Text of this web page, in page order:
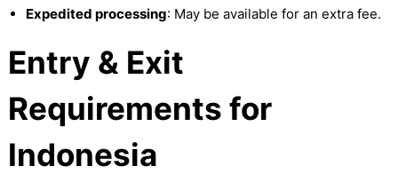
Expedited processing: May be available for an extra fee.
Entry & Exit
Requirements for
Indonesia